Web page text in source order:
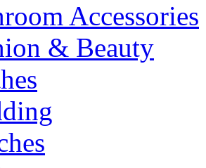
Accessories
& Beauty